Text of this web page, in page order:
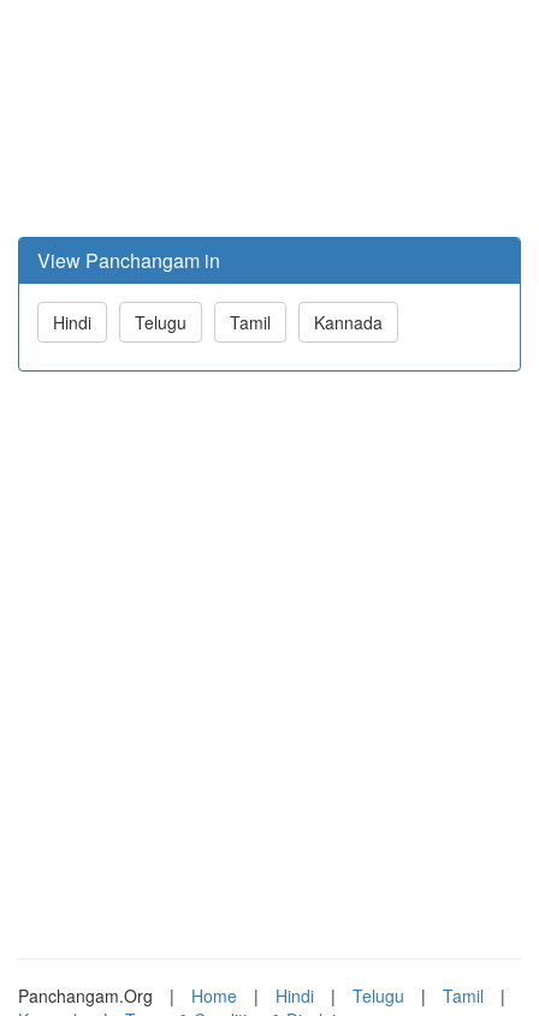
View Panchangam in
Hindi Telugu Tamil Kannada
Panchangam.Org | Home | Hindi | Telugu | Tamil
|